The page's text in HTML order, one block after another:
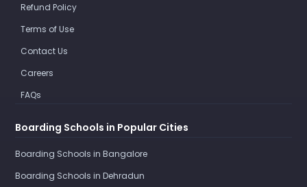
Refund Policy
Terms of Use
Contact Us
Careers
FAQs
Boarding Schools in Popular Cities
Boarding Schools in Bangalore
Boarding Schools in Dehradun